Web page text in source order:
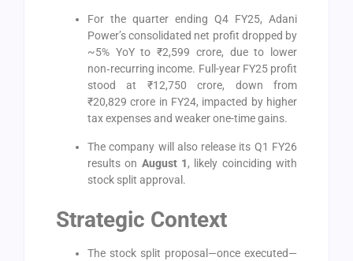
For the quarter ending Q4 FY25, Adani
Power’s consolidated net profit dropped by
~5% YoY to ₹2,599 crore, due to lower
non‑recurring income. Full-year FY25 profit
stood at ₹12,750 crore, down from
₹20,829 crore in FY24, impacted by higher
tax expenses and weaker one-time gains.
The company will also release its Q1 FY26
results on August 1, likely coinciding with
stock split approval.
Strategic Context
The stock split proposal—once executed—